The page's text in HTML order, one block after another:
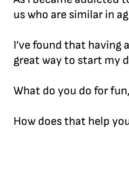
us who are similar in
I’ve found that
great way to start my
What do you do for
How does that help